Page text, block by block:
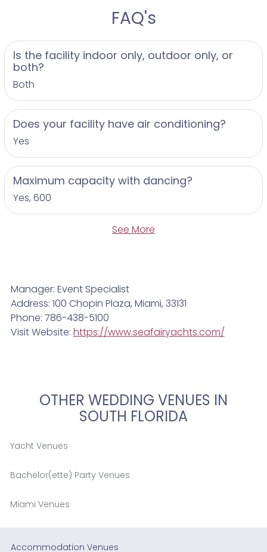
FAQ's
Is the facility indoor only, outdoor only, or
both?
Both
Does your facility have air conditioning?
Yes
Maximum capacity with dancing?
Yes, 600
See More
Manager: Event Specialist
Address: 100 Chopin Plaza, Miami, 33131
Phone: 786-438-5100
Visit Website: https://www.seafairyachts.com/
OTHER WEDDING VENUES IN
SOUTH FLORIDA
Yacht Venues
Bachelor(ette) Party Venues
Miami Venues
Accommodation Venues